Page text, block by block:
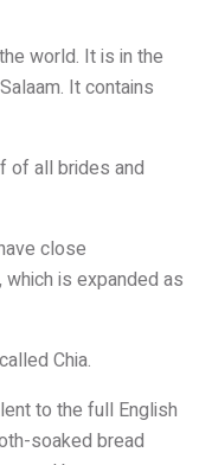
world. It is in the
It contains
of all brides and
close
is expanded as
Chia.
to the full English
soaked bread